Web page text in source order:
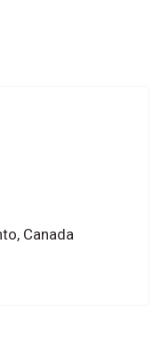
Canada